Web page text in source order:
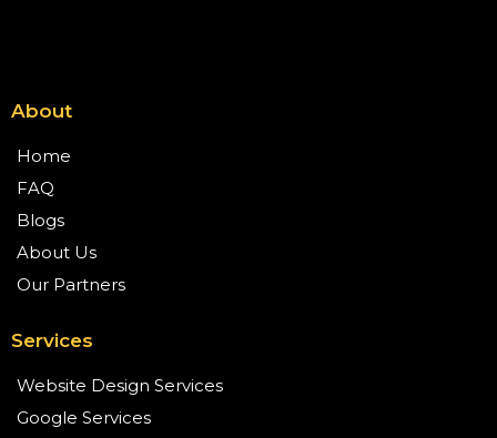
About
Home
FAQ
Blogs
About Us
Our Partners
Services
Website Design Services
Google Services